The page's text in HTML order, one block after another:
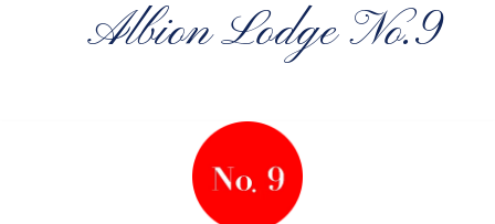
Albion Lodge No.9